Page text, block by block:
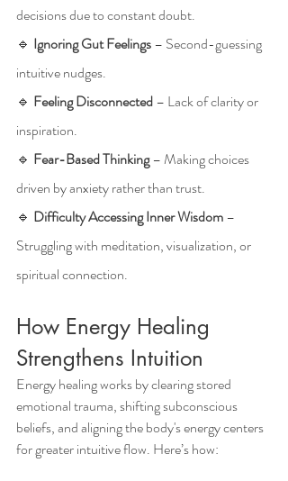
decisions due to constant doubt.
🔹 Ignoring Gut Feelings – Second-guessing
intuitive nudges.
🔹 Feeling Disconnected – Lack of clarity or
inspiration.
🔹 Fear-Based Thinking – Making choices
driven by anxiety rather than trust.
🔹 Difficulty Accessing Inner Wisdom –
Struggling with meditation, visualization, or
spiritual connection.
How Energy Healing
Strengthens Intuition
Energy healing works by clearing stored
emotional trauma, shifting subconscious
beliefs, and aligning the body's energy centers
for greater intuitive flow. Here’s how: